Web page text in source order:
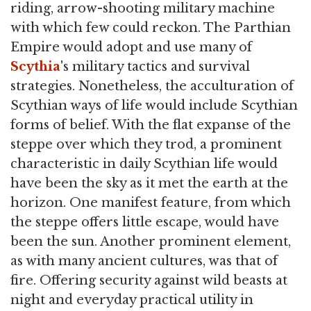
riding, arrow-shooting military machine
with which few could reckon. The Parthian
Empire would adopt and use many of
Scythia's military tactics and survival
strategies. Nonetheless, the acculturation of
Scythian ways of life would include Scythian
forms of belief. With the flat expanse of the
steppe over which they trod, a prominent
characteristic in daily Scythian life would
have been the sky as it met the earth at the
horizon. One manifest feature, from which
the steppe offers little escape, would have
been the sun. Another prominent element,
as with many ancient cultures, was that of
fire. Offering security against wild beasts at
night and everyday practical utility in